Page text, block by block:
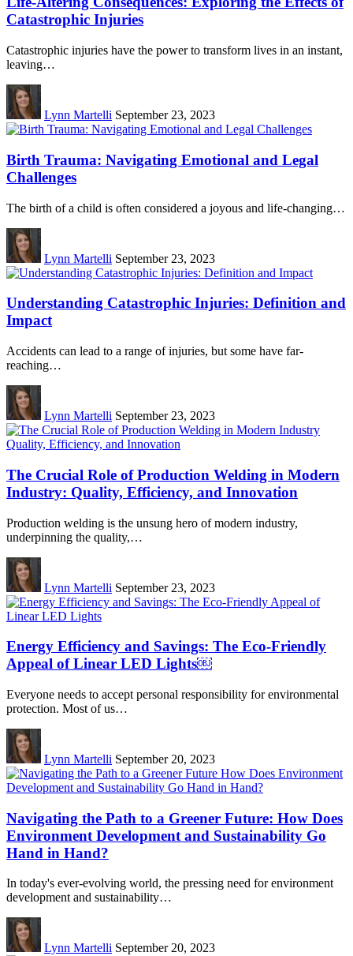
Catastrophic Injuries
Catastrophic injuries have the power to transform lives in an instant,
leaving…
Lynn Martelli September 23, 2023
Birth Trauma: Navigating Emotional and Legal
Challenges
The birth of a child is often considered a joyous and life-changing…
Lynn Martelli September 23, 2023
Understanding Catastrophic Injuries: Definition and
Impact
Accidents can lead to a range of injuries, but some have far-
reaching…
Lynn Martelli September 23, 2023
The Crucial Role of Production Welding in Modern
Industry: Quality, Efficiency, and Innovation
Production welding is the unsung hero of modern industry,
underpinning the quality,…
Lynn Martelli September 23, 2023
Energy Efficiency and Savings: The Eco-Friendly
Appeal of Linear LED Lights￼
Everyone needs to accept personal responsibility for environmental
protection. Most of us…
Lynn Martelli September 20, 2023
Navigating the Path to a Greener Future: How Does
Environment Development and Sustainability Go
Hand in Hand?
In today's ever-evolving world, the pressing need for environment
development and sustainability…
Lynn Martelli September 20, 2023